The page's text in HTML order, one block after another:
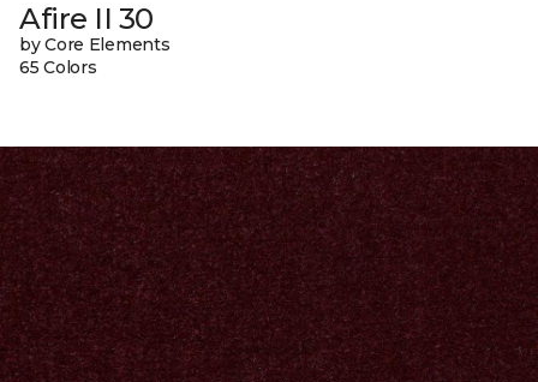
Afire II 30
by Core Elements
65 Colors